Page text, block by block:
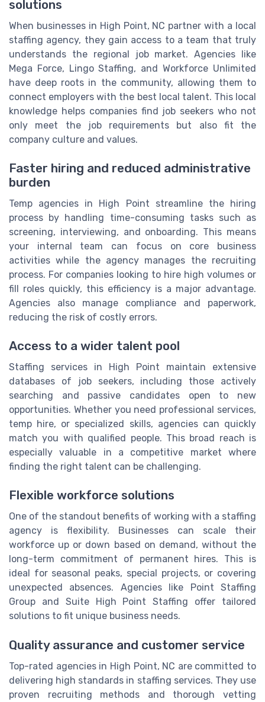
solutions
When businesses in High Point, NC partner with a local
staffing agency, they gain access to a team that truly
understands the regional job market. Agencies like
Mega Force, Lingo Staffing, and Workforce Unlimited
have deep roots in the community, allowing them to
connect employers with the best local talent. This local
knowledge helps companies find job seekers who not
only meet the job requirements but also fit the
company culture and values.
Faster hiring and reduced administrative
burden
Temp agencies in High Point streamline the hiring
process by handling time-consuming tasks such as
screening, interviewing, and onboarding. This means
your internal team can focus on core business
activities while the agency manages the recruiting
process. For companies looking to hire high volumes or
fill roles quickly, this efficiency is a major advantage.
Agencies also manage compliance and paperwork,
reducing the risk of costly errors.
Access to a wider talent pool
Staffing services in High Point maintain extensive
databases of job seekers, including those actively
searching and passive candidates open to new
opportunities. Whether you need professional services,
temp hire, or specialized skills, agencies can quickly
match you with qualified people. This broad reach is
especially valuable in a competitive market where
finding the right talent can be challenging.
Flexible workforce solutions
One of the standout benefits of working with a staffing
agency is flexibility. Businesses can scale their
workforce up or down based on demand, without the
long-term commitment of permanent hires. This is
ideal for seasonal peaks, special projects, or covering
unexpected absences. Agencies like Point Staffing
Group and Suite High Point Staffing offer tailored
solutions to fit unique business needs.
Quality assurance and customer service
Top-rated agencies in High Point, NC are committed to
delivering high standards in staffing services. They use
proven recruiting methods and thorough vetting